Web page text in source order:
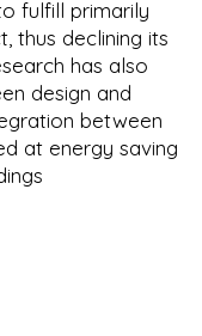
fulfill primarily
thus declining its
has also
design and
between
at energy saving